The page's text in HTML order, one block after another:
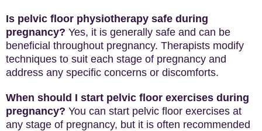
Is pelvic floor physiotherapy safe during
pregnancy? Yes, it is generally safe and can be
beneficial throughout pregnancy. Therapists modify
techniques to suit each stage of pregnancy and
address any specific concerns or discomforts.
When should I start pelvic floor exercises during
pregnancy? You can start pelvic floor exercises at
any stage of pregnancy, but it is often recommended